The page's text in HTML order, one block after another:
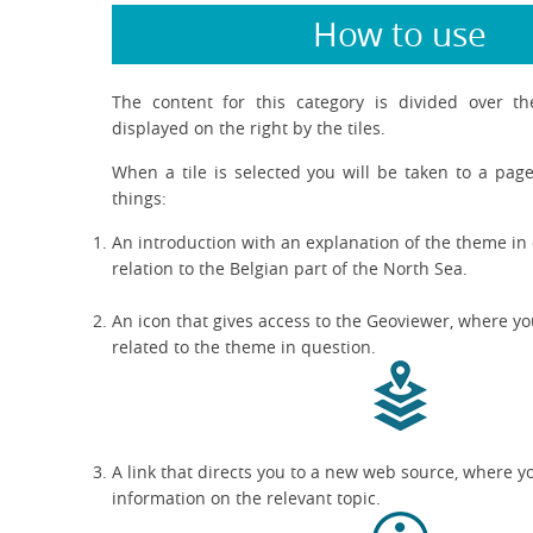
How to use
The content for this category is divided over
displayed on the right by the tiles.
When a tile is selected you will be taken to a
things:
An introduction with an explanation of the theme in
relation to the Belgian part of the North Sea.
An icon that gives access to the Geoviewer, where
related to the theme in question.
A link that directs you to a new web source, where
information on the relevant topic.